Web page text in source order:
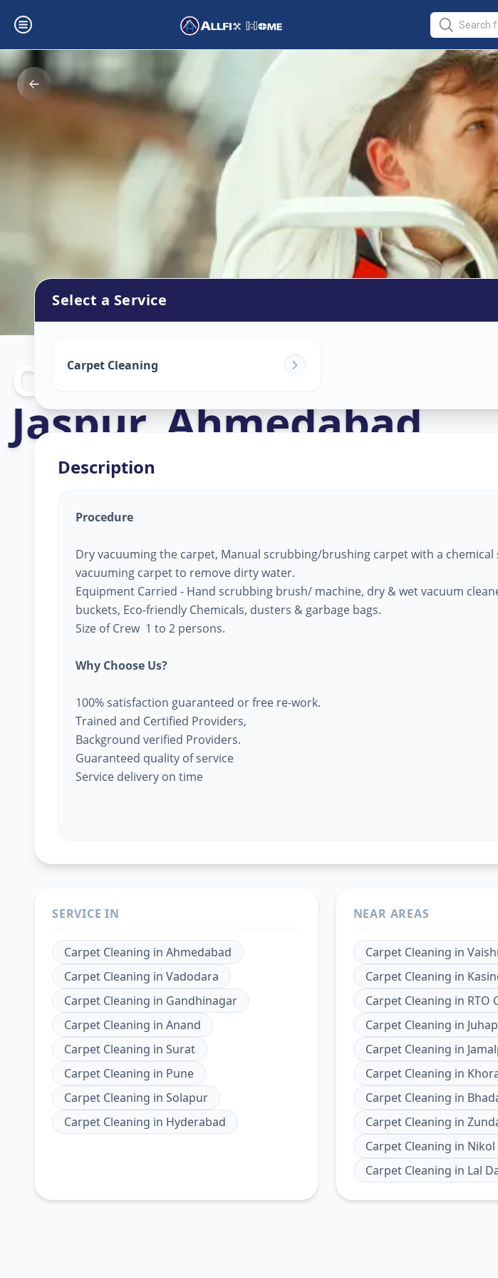
Carpet Cleaning
Jaspur,Ahmedabad
Select a Service
Carpet Cleaning
Description
Procedure
Dry vacuuming the carpet, Manual scrubbing/brushing carpet with a
vacuuming carpet to remove dirty water.
Equipment Carried - Hand scrubbing brush/ machine, dry & wet vacuum
buckets, Eco-friendly Chemicals, dusters & garbage bags.
Size of Crew 1 to 2 persons.
Why Choose Us?
100% satisfaction guaranteed or free re-work.
Trained and Certified Providers,
Background verified Providers.
Guaranteed quality of service
Service delivery on time
SERVICE IN
Carpet Cleaning in Ahmedabad
Carpet Cleaning in Vadodara
Carpet Cleaning in Gandhinagar
Carpet Cleaning in Anand
Carpet Cleaning in Surat
Carpet Cleaning in Pune
Carpet Cleaning in Solapur
Carpet Cleaning in Hyderabad
NEAR AREAS
Carpet Cleaning in
Carpet Cleaning in
Carpet Cleaning in RTO
Carpet Cleaning in
Carpet Cleaning in
Carpet Cleaning in
Carpet Cleaning in
Carpet Cleaning in
Carpet Cleaning in Nikol
Carpet Cleaning in Lal